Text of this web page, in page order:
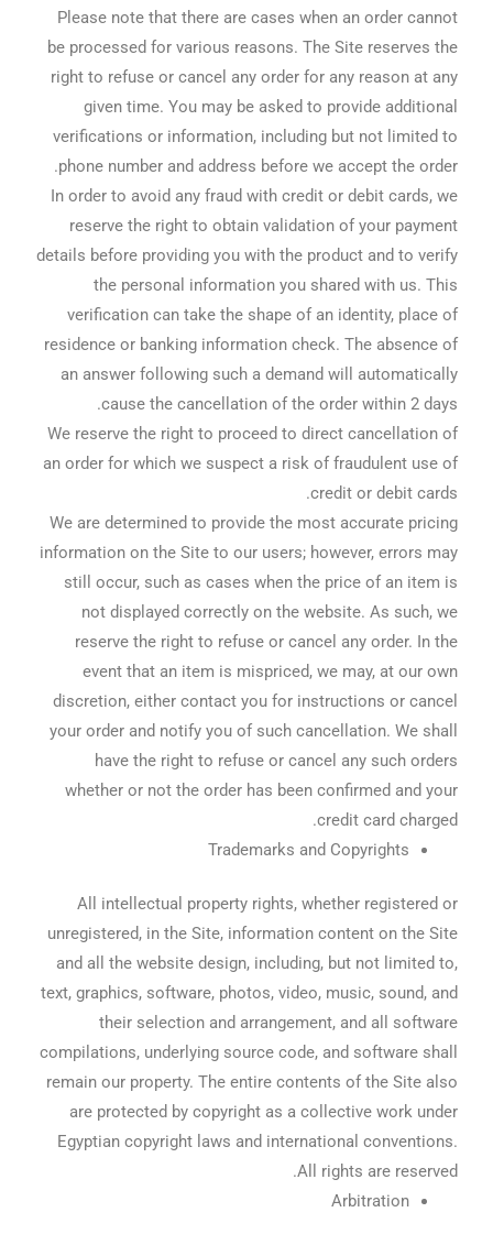
Please note that there are cases when an order cannot
be processed for various reasons. The Site reserves the
right to refuse or cancel any order for any reason at any
given time. You may be asked to provide additional
verifications or information, including but not limited to
phone number and address before we accept the order.
In order to avoid any fraud with credit or debit cards, we
reserve the right to obtain validation of your payment
details before providing you with the product and to verify
the personal information you shared with us. This
verification can take the shape of an identity, place of
residence or banking information check. The absence of
an answer following such a demand will automatically
cause the cancellation of the order within 2 days.
We reserve the right to proceed to direct cancellation of
an order for which we suspect a risk of fraudulent use of
credit or debit cards.
We are determined to provide the most accurate pricing
information on the Site to our users; however, errors may
still occur, such as cases when the price of an item is
not displayed correctly on the website. As such, we
reserve the right to refuse or cancel any order. In the
event that an item is mispriced, we may, at our own
discretion, either contact you for instructions or cancel
your order and notify you of such cancellation. We shall
have the right to refuse or cancel any such orders
whether or not the order has been confirmed and your
credit card charged.
Trademarks and Copyrights
All intellectual property rights, whether registered or
unregistered, in the Site, information content on the Site
and all the website design, including, but not limited to,
text, graphics, software, photos, video, music, sound, and
their selection and arrangement, and all software
compilations, underlying source code, and software shall
remain our property. The entire contents of the Site also
are protected by copyright as a collective work under
Egyptian copyright laws and international conventions.
All rights are reserved.
Arbitration